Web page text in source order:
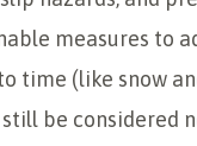
measures to
time (like snow
be considered